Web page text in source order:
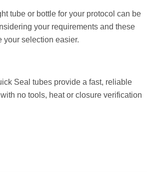
tube or bottle for your protocol can be
your requirements and these
your selection easier.
Seal tubes provide a fast, reliable
no tools, heat or closure verification